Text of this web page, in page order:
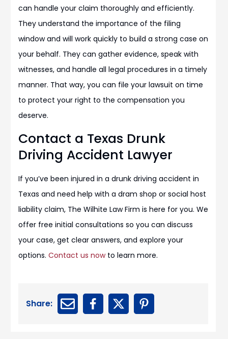
can handle your claim thoroughly and efficiently.
They understand the importance of the filing
window and will work quickly to build a strong case on
your behalf. They can gather evidence, speak with
witnesses, and handle all legal procedures in a timely
manner. That way, you can file your lawsuit on time
to protect your right to the compensation you
deserve.
Contact a Texas Drunk
Driving Accident Lawyer
If you’ve been injured in a drunk driving accident in
Texas and need help with a dram shop or social host
liability claim, The Wilhite Law Firm is here for you. We
offer free initial consultations so you can discuss
your case, get clear answers, and explore your
options. Contact us nowto learn more.
Share: